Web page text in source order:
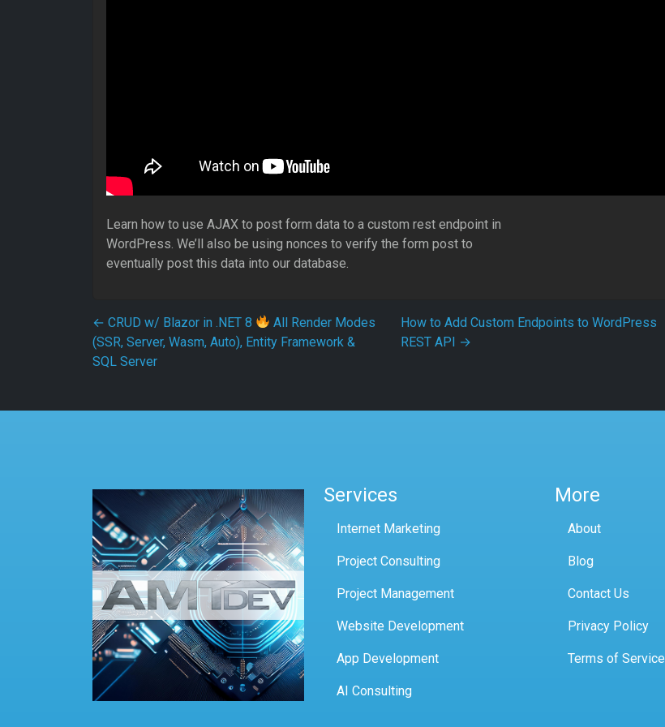
Learn how to use AJAX to post form data to a custom rest endpoint in
WordPress. We’ll also be using nonces to verify the form post to
eventually post this data into our database.
Post navigation
← CRUD w/ Blazor in .NET 8
All Render Modes
(SSR, Server, Wasm, Auto), Entity Framework &
SQL Server
How to Add Custom Endpoints to WordPress
REST API →
Services
Internet Marketing
Project Consulting
Project Management
Website Development
App Development
AI Consulting
More
About
Blog
Contact Us
Privacy Policy
Terms of Service